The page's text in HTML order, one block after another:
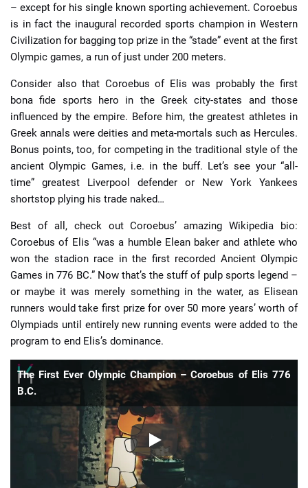
– except for his single known sporting achievement. Coroebus
is in fact the inaugural recorded sports champion in Western
Civilization for bagging top prize in the “stade” event at the first
Olympic games, a run of just under 200 meters.
Consider also that Coroebus of Elis was probably the first
bona fide sports hero in the Greek city-states and those
influenced by the empire. Before him, the greatest athletes in
Greek annals were deities and meta-mortals such as Hercules.
Bonus points, too, for competing in the traditional style of the
ancient Olympic Games, i.e. in the buff. Let’s see your “all-
time” greatest Liverpool defender or New York Yankees
shortstop plying his trade naked…
Best of all, check out Coroebus’ amazing Wikipedia bio:
Coroebus of Elis “was a humble Elean baker and athlete who
won the stadion race in the first recorded Ancient Olympic
Games in 776 BC.” Now that’s the stuff of pulp sports legend –
or maybe it was merely something in the water, as Elisean
runners would take first prize for over 50 more years’ worth of
Olympiads until entirely new running events were added to the
program to end Elis’s dominance.
The First Ever Olympic Champion – Coroebus of Elis 776
B.C.